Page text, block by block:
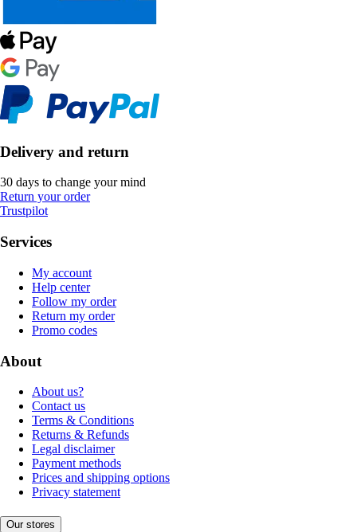
Delivery and return
30 days to change your mind
Return your order
Trustpilot
Services
My account
Help center
Follow my order
Return my order
Promo codes
About
About us?
Contact us
Terms & Conditions
Returns & Refunds
Legal disclaimer
Payment methods
Prices and shipping options
Privacy statement
Our stores